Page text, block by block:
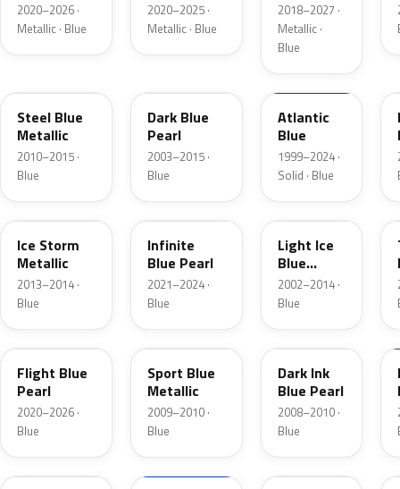
2020–2026 ·
Metallic · Blue
2020–2025 ·
Metallic · Blue
2018–2027 ·
Metallic ·
Blue
Steel Blue
Metallic
2010–2015 ·
Blue
Dark Blue
Pearl
2003–2015 ·
Blue
M6961D
Atlantic
Blue
1999–2024 ·
Solid · Blue
YQ
Ice Storm
Metallic
2013–2014 ·
Blue
AB
Infinite
Blue Pearl
2021–2024 ·
Blue
LS
Light Ice
Blue
Metallic
2002–2014 ·
Blue
C8
Flight Blue
Pearl
2020–2026 ·
Blue
U1
Sport Blue
Metallic
2009–2010 ·
Blue
DI
Dark Ink
Blue Pearl
2008–2010 ·
Blue
LC 02 LB